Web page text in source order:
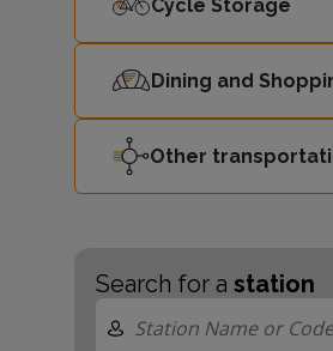
Cycle Storage
Dining and
Other
Search for a station